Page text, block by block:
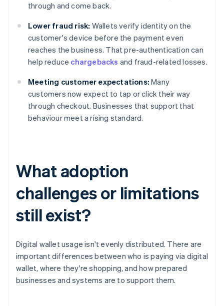
through and come back.
Lower fraud risk: Wallets verify identity on the
customer's device before the payment even
reaches the business. That pre-authentication can
help reduce chargebacks and fraud-related losses.
Meeting customer expectations: Many
customers now expect to tap or click their way
through checkout. Businesses that support that
behaviour meet a rising standard.
What adoption
challenges or limitations
still exist?
Digital wallet usage isn't evenly distributed. There are
important differences between who is paying via digital
wallet, where they're shopping, and how prepared
businesses and systems are to support them.